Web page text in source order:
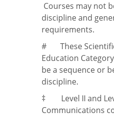
Courses may not
discipline and
requirements.
#
These
Education
be a sequence or
discipline.
‡
Level II and
Communications